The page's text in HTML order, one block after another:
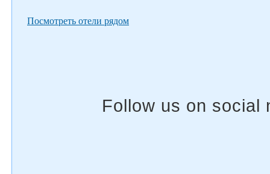
Посмотреть отели рядом